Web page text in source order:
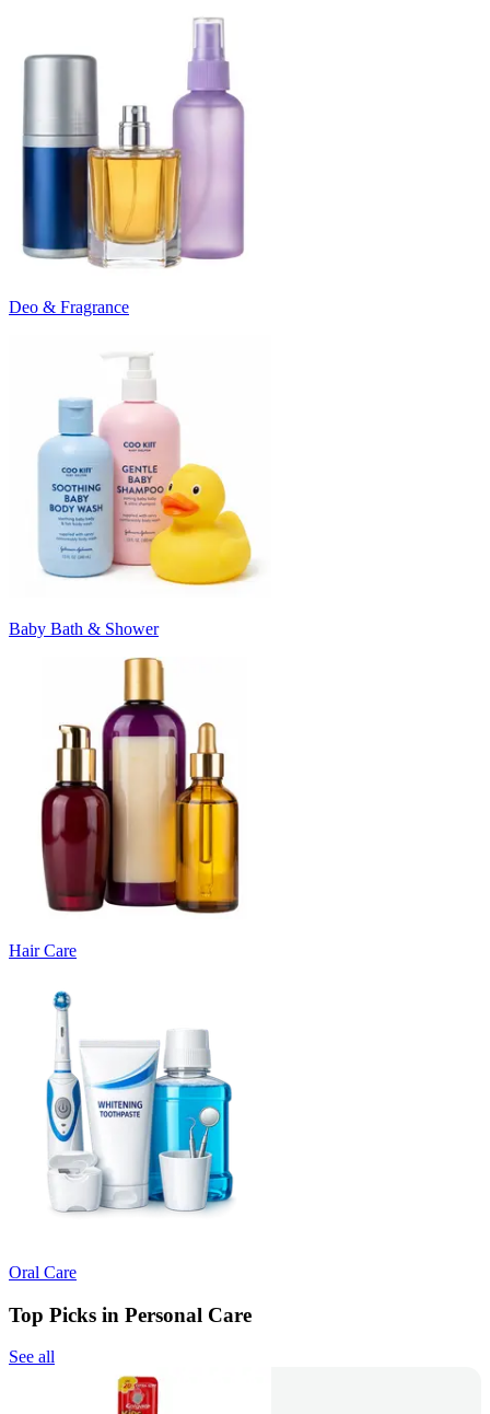
Deo & Fragrance
Baby Bath & Shower
Hair Care
Oral Care
Top Picks in Personal Care
See all